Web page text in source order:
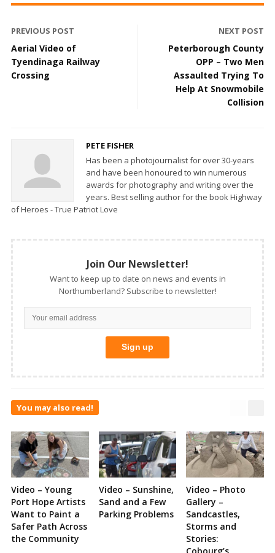
PREVIOUS POST
Aerial Video of
Tyendinaga Railway
Crossing
NEXT POST
Peterborough County
OPP – Two Men
Assaulted Trying To
Help At Snowmobile
Collision
PETE FISHER
Has been a photojournalist for over 30-years
and have been honoured to win numerous
awards for photography and writing over the
years. Best selling author for the book Highway
of Heroes - True Patriot Love
Join Our Newsletter!
Want to keep up to date on news and events in
Northumberland? Subscribe to newsletter!
You may also read!
Video – Young
Port Hope Artists
Want to Paint a
Safer Path Across
the Community
Video – Sunshine,
Sand and a Few
Parking Problems
Video – Photo
Gallery –
Sandcastles,
Storms and
Stories:
Cobourg’s